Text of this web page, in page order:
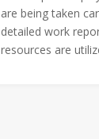
are being taken
detailed work
resources are